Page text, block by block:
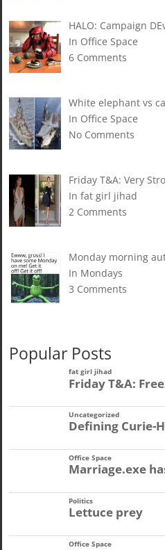
HALO: Campaign
In Office Space
6 Comments
White elephant vs
In Office Space
No Comments
Friday T&A: Very
In fat girl jihad
2 Comments
Monday morning
In Mondays
3 Comments
Popular Posts
fat girl jihad
Friday T&A:
Uncategorized
Defining Curie-
Office Space
Marriage.exe
Politics
Lettuce prey
Office Space